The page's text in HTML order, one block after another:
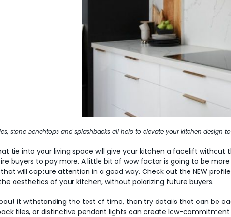
stone benchtops and splashbacks all help to elevate your kitchen design
tie into your living space will give your kitchen a facelift without
buyers to pay more. A little bit of wow factor is going to be
will capture attention in a good way. Check out the NEW profile
aesthetics of your kitchen, without polarizing future buyers.
it withstanding the test of time, then try details that can be
tiles, or distinctive pendant lights can create low-